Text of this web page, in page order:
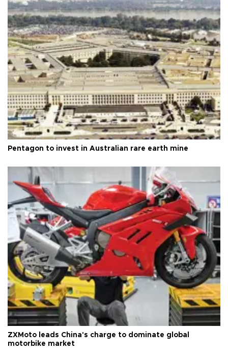
Pentagon to invest in Australian rare earth mine
ZXMoto leads China's charge to dominate global
motorbike market